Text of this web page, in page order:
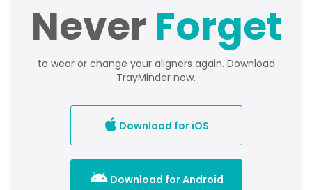
Never Forget
to wear or change your aligners again. Download
TrayMinder now.
 Download for iOS
 Download for Android